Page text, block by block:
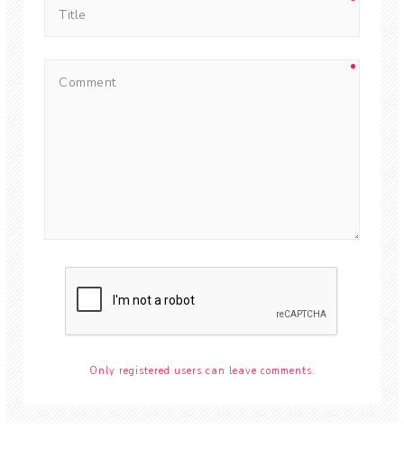
Only registered users can leave comments.